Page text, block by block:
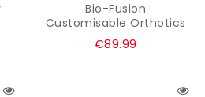
Bio-Fusion
Customisable Orthotics
Regular
€89.99